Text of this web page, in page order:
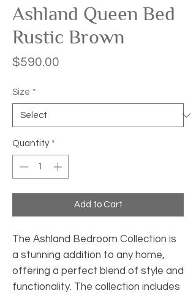
Ashland Queen Bed
Rustic Brown
$590.00
Size *
Quantity *
Add to Cart
The Ashland Bedroom Collection is
a stunning addition to any home,
offering a perfect blend of style and
functionality. The collection includes